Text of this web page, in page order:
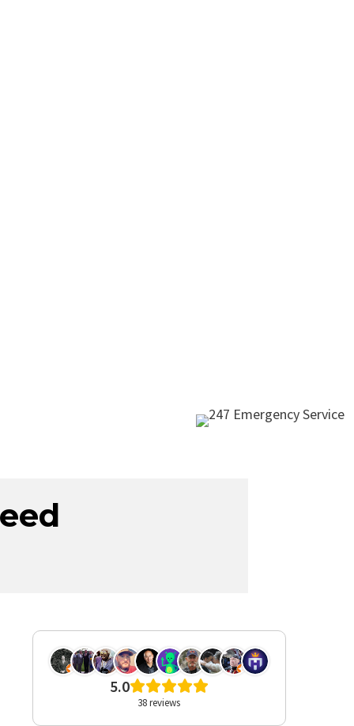
These guys were awesome.
From the 1st guy and last
everyone in between. Sam
5.0
38 reviews